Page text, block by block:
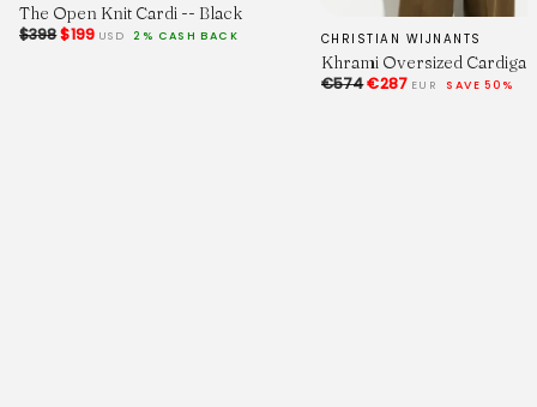
The Open Knit Cardi -- Black
$398$199 USD 2% CASH BACK CHRISTIAN WIJNANTS
Khrami Oversized Cardigan
€574€287 EUR SAVE 50%